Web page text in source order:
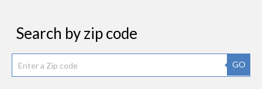
Search by zip code
GO